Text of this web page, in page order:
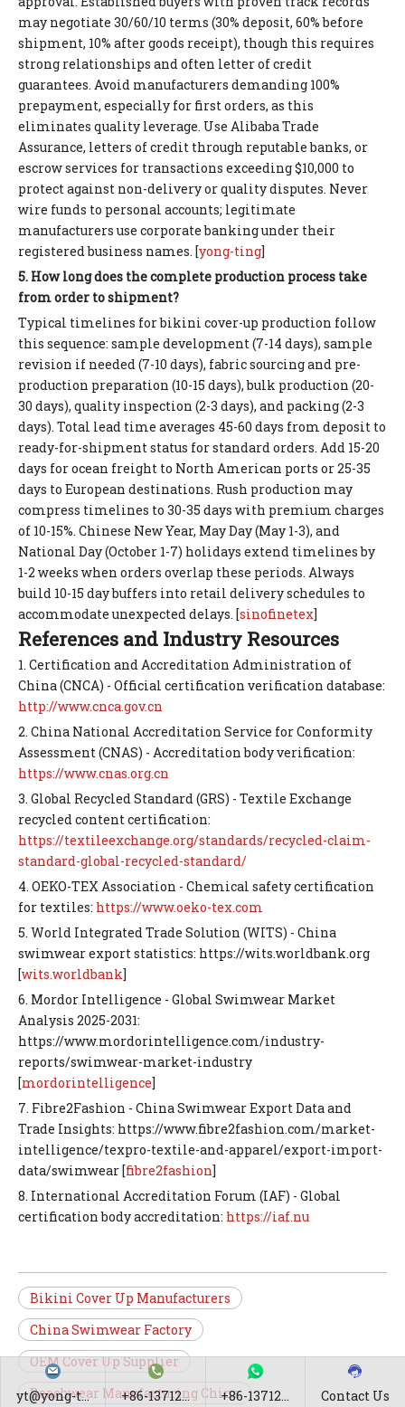
may negotiate 30/60/10 terms (30% deposit, 60% before
shipment, 10% after goods receipt), though this requires
strong relationships and often letter of credit
guarantees. Avoid manufacturers demanding 100%
prepayment, especially for first orders, as this
eliminates quality leverage. Use Alibaba Trade
Assurance, letters of credit through reputable banks, or
escrow services for transactions exceeding $10,000 to
protect against non-delivery or quality disputes. Never
wire funds to personal accounts; legitimate
manufacturers use corporate banking under their
registered business names. [yong-ting]
5. How long does the complete production process take
from order to shipment?
Typical timelines for bikini cover-up production follow
this sequence: sample development (7-14 days), sample
revision if needed (7-10 days), fabric sourcing and pre-
production preparation (10-15 days), bulk production (20-
30 days), quality inspection (2-3 days), and packing (2-3
days). Total lead time averages 45-60 days from deposit to
ready-for-shipment status for standard orders. Add 15-20
days for ocean freight to North American ports or 25-35
days to European destinations. Rush production may
compress timelines to 30-35 days with premium charges
of 10-15%. Chinese New Year, May Day (May 1-3), and
National Day (October 1-7) holidays extend timelines by
1-2 weeks when orders overlap these periods. Always
build 10-15 day buffers into retail delivery schedules to
accommodate unexpected delays. [sinofinetex]
References and Industry Resources
1. Certification and Accreditation Administration of
China (CNCA) - Official certification verification database:
http://www.cnca.gov.cn
2. China National Accreditation Service for Conformity
Assessment (CNAS) - Accreditation body verification:
https://www.cnas.org.cn
3. Global Recycled Standard (GRS) - Textile Exchange
recycled content certification:
https://textileexchange.org/standards/recycled-claim-
standard-global-recycled-standard/
4. OEKO-TEX Association - Chemical safety certification
for textiles: https://www.oeko-tex.com
5. World Integrated Trade Solution (WITS) - China
swimwear export statistics: https://wits.worldbank.org
[wits.worldbank]
6. Mordor Intelligence - Global Swimwear Market
Analysis 2025-2031:
https://www.mordorintelligence.com/industry-
reports/swimwear-market-industry
[mordorintelligence]
7. Fibre2Fashion - China Swimwear Export Data and
Trade Insights: https://www.fibre2fashion.com/market-
intelligence/texpro-textile-and-apparel/export-import-
data/swimwear [fibre2fashion]
8. International Accreditation Forum (IAF) - Global
certification body accreditation: https://iaf.nu
Bikini Cover Up Manufacturers
China Swimwear Factory
OEM Cover Up Supplier
Beachwear Manufacturing China
yt@yong-t... +86-13712... +86-13712... Contact Us